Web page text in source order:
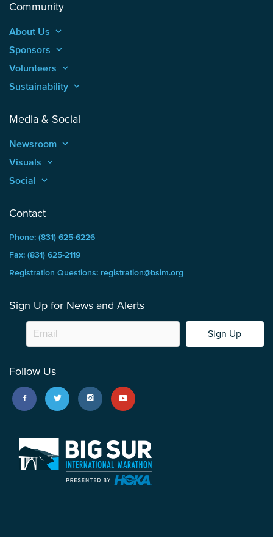
Community
About Us keyboard_arrow_up
Sponsors keyboard_arrow_up
Volunteers keyboard_arrow_up
Sustainability keyboard_arrow_up
Media & Social
Newsroom keyboard_arrow_up
Visuals keyboard_arrow_up
Social keyboard_arrow_up
Contact
Phone: (831) 625-6226
Fax: (831) 625-2119
Registration Questions: registration@bsim.org
Sign Up for News and Alerts
Sign Up
Follow Us